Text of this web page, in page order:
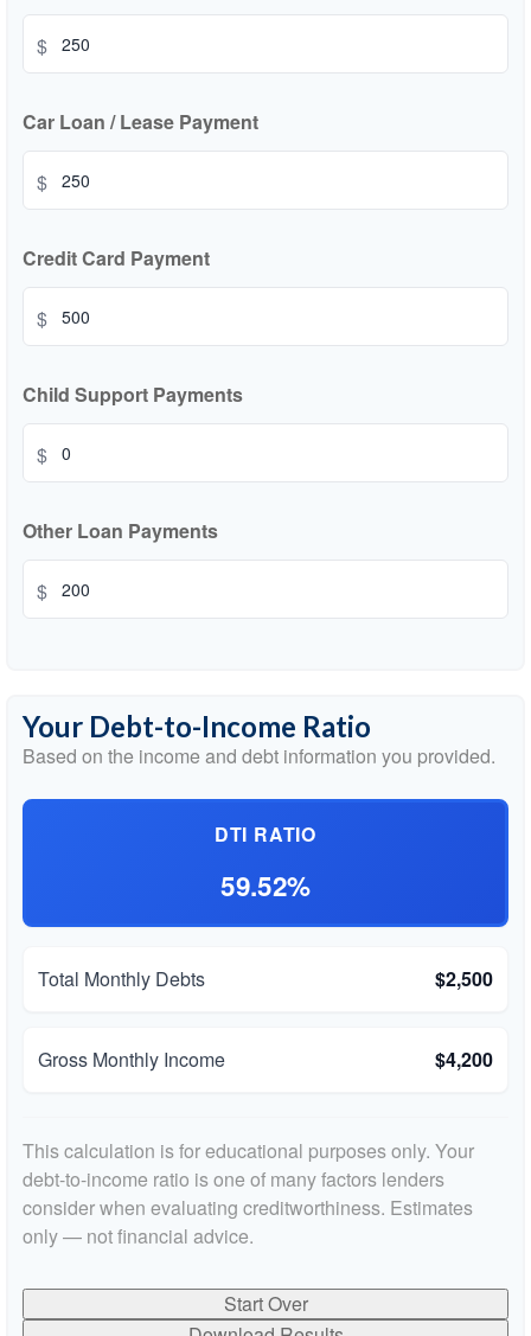
$
Car Loan / Lease Payment
$
Credit Card Payment
$
Child Support Payments
$
Other Loan Payments
$
Your Debt-to-Income Ratio
Based on the income and debt information you provided.
DTI RATIO
59.52%
Total Monthly Debts $2,500
Gross Monthly Income $4,200
This calculation is for educational purposes only. Your
debt-to-income ratio is one of many factors lenders
consider when evaluating creditworthiness. Estimates
only — not financial advice.
Start Over